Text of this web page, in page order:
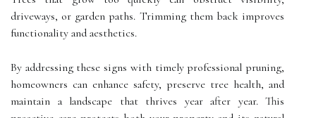
driveways, or garden paths. Trimming them back improves
functionality and aesthetics.
By addressing these signs with timely professional pruning,
homeowners can enhance safety, preserve tree health, and
maintain a landscape that thrives year after year. This